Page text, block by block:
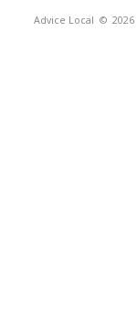
Advice Local © 2026